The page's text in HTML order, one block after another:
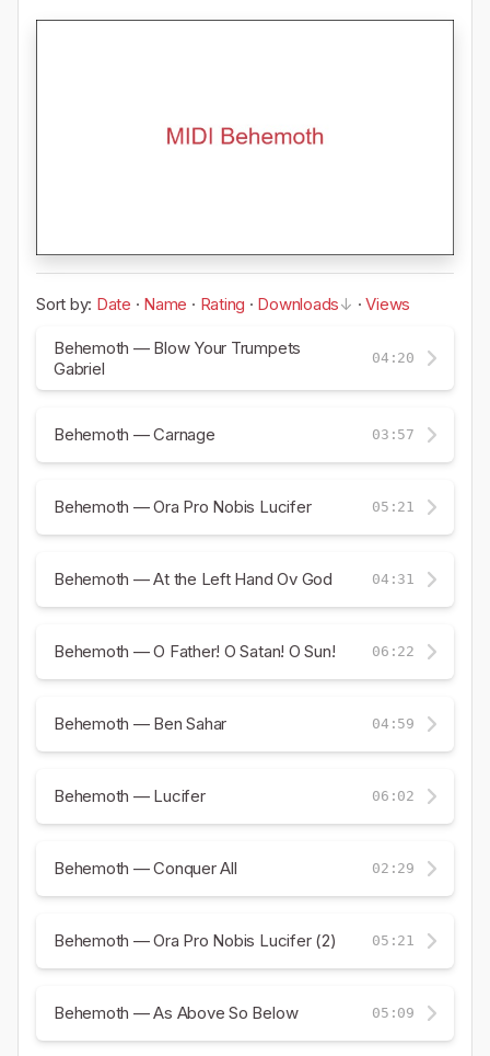
Sort by: Date · Name · Rating · Downloads ·Views
Behemoth — Blow Your Trumpets
Gabriel
04:20
Behemoth — Carnage 03:57
Behemoth — Ora Pro Nobis Lucifer 05:21
Behemoth — At the Left Hand Ov God 04:31
Behemoth — O Father! O Satan! O Sun! 06:22
Behemoth — Ben Sahar 04:59
Behemoth — Lucifer 06:02
Behemoth — Conquer All 02:29
Behemoth — Ora Pro Nobis Lucifer (2) 05:21
Behemoth — As Above So Below 05:09